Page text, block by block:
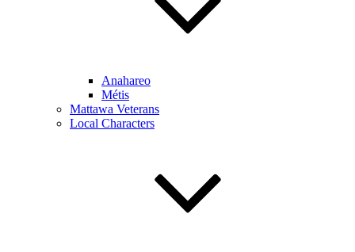
Anahareo
Métis
Mattawa Veterans
Local Characters